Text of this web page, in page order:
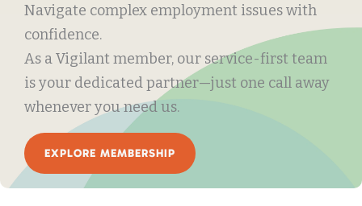
Navigate complex employment issues with
confidence.
As a Vigilant member, our service-first team
is your dedicated partner—just one call away
whenever you need us.
EXPLORE MEMBERSHIP